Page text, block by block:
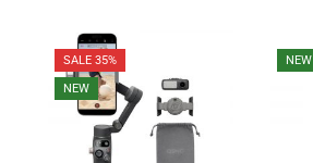
SALE 35%
NEW
NEW